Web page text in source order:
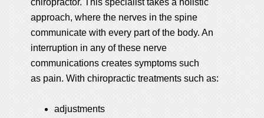
approach, where the nerves in the spine
communicate with every part of the body. An
interruption in any of these nerve
communications creates symptoms such
as pain. With chiropractic treatments such as:
adjustments